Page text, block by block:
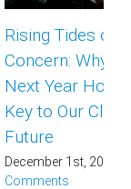
of
Why the
Holds the
Climate
1st, 2023 |
0